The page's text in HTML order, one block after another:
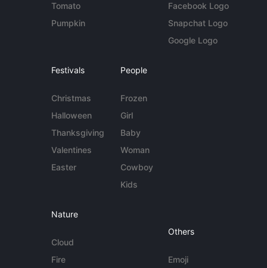
Tomato
Pumpkin
Facebook Logo
Snapchat Logo
Google Logo
Festivals
Christmas
Halloween
Thanksgiving
Valentines
Easter
People
Frozen
Girl
Baby
Woman
Cowboy
Kids
Nature
Cloud
Fire
Others
Emoji